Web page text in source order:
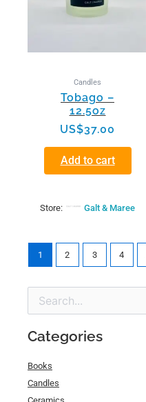
Candles
Tobago –
12.5oz
US$37.00
Add to cart
Store: Galt & Maree
1 2 3 4
Search
for:
Categories
Books
Candles